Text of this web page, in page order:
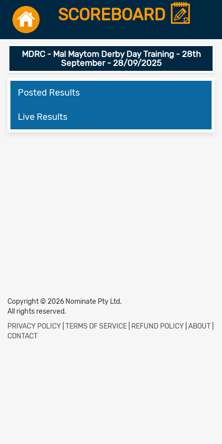
SCOREBOARD
MDRC - Mal Maytom Derby Day Training - 28th
September - 28/09/2025
Posted Results
Live Results
Copyright © 2026 Nominate Pty Ltd.
All rights reserved.
PRIVACY POLICY TERMS OF SERVICE REFUND POLICY ABOUT
CONTACT